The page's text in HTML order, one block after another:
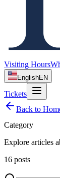
Visiting Hours
EnglishEN
Tickets
Back to
Category
Explore articles
16 posts